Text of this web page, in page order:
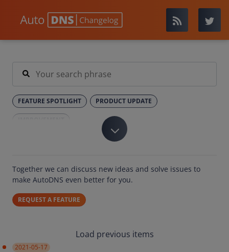
Load previous items
2021-05-17
FEATURE SPOTLIGHT PRODUCT UPDATE
Together we can discuss new ideas and solve issues to
make AutoDNS even better for you.
REQUEST A FEATURE